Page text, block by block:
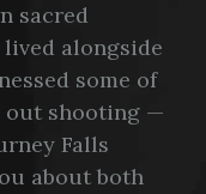
sacred
alongside
some of
shooting —
Falls
about both